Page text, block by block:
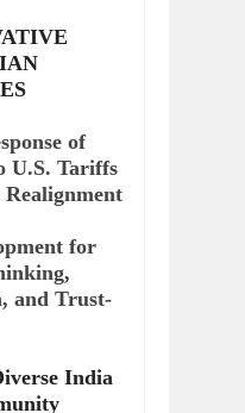
of
U.S. Tariffs
Realignment
for
and Trust-
India